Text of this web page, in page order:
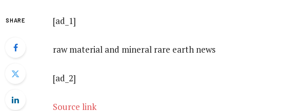
SHARE [ad_1]
raw material and mineral rare earth news
[ad_2]
Source link